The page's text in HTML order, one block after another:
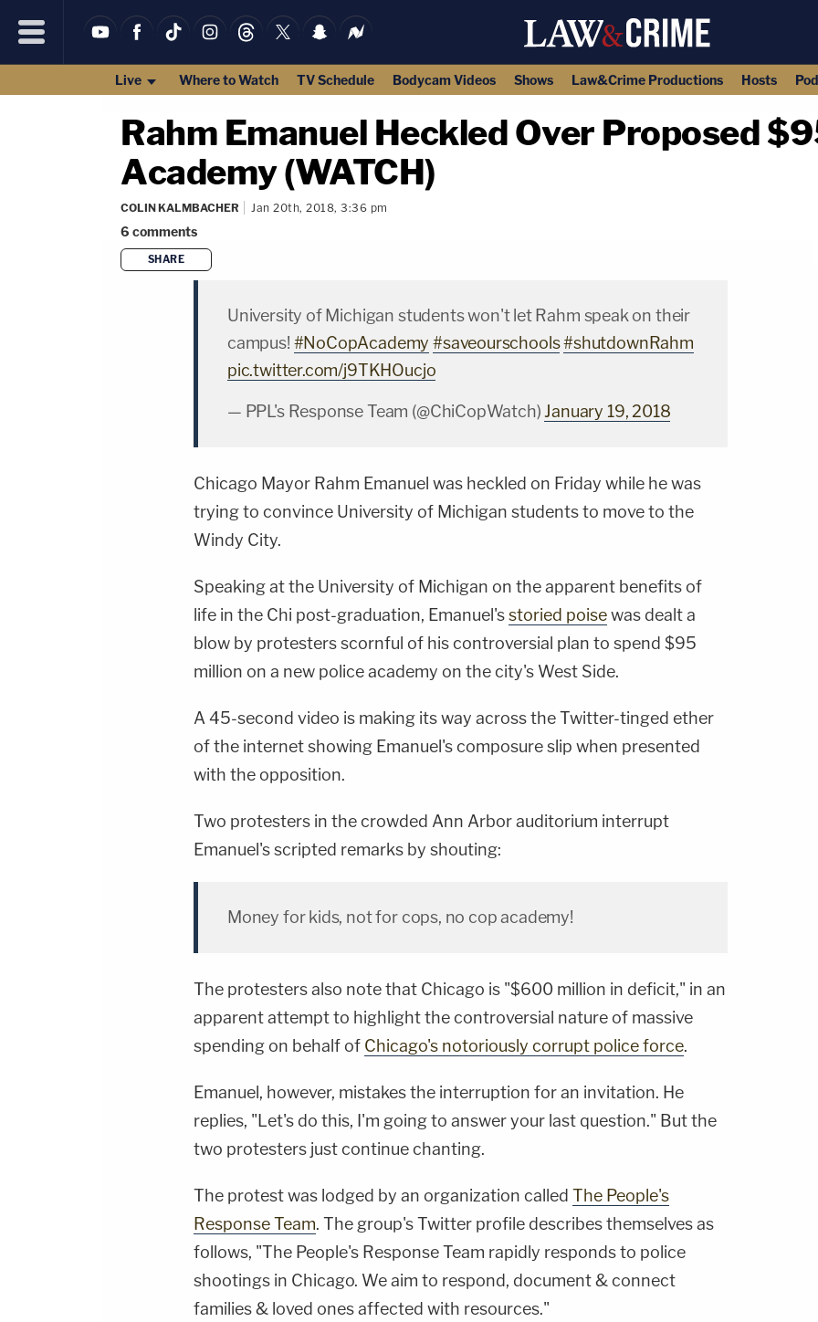
Live Where to Watch TV Schedule Bodycam Videos Shows Law&Crime Productions Hosts
Rahm Emanuel Heckled Over Proposed
Academy (WATCH)
COLIN KALMBACHER Jan 20th, 2018, 3:36 pm
6 comments
SHARE
University of Michigan students won't let Rahm speak on their
campus! #NoCopAcademy #saveourschools#shutdownRahm
pic.twitter.com/j9TKHOucjo
— PPL's Response Team (@ChiCopWatch)January 19, 2018
Chicago Mayor Rahm Emanuel was heckled on Friday while he was
trying to convince University of Michigan students to move to the
Windy City.
Speaking at the University of Michigan on the apparent benefits of
life in the Chi post-graduation, Emanuel'sstoried poisewas dealt a
blow by protesters scornful of his controversial plan to spend $95
million on a new police academy on the city's West Side.
A 45-second video is making its way across the Twitter-tinged ether
of the internet showing Emanuel's composure slip when presented
with the opposition.
Two protesters in the crowded Ann Arbor auditorium interrupt
Emanuel's scripted remarks by shouting:
Money for kids, not for cops, no cop academy!
The protesters also note that Chicago is "$600 million in deficit," in an
apparent attempt to highlight the controversial nature of massive
spending on behalf of Chicago's notoriously corrupt police force.
Emanuel, however, mistakes the interruption for an invitation. He
replies, "Let's do this, I'm going to answer your last question." But the
two protesters just continue chanting.
The protest was lodged by an organization called The People's
Response Team. The group's Twitter profile describes themselves as
follows, "The People's Response Team rapidly responds to police
shootings in Chicago. We aim to respond, document & connect
families & loved ones affected with resources."